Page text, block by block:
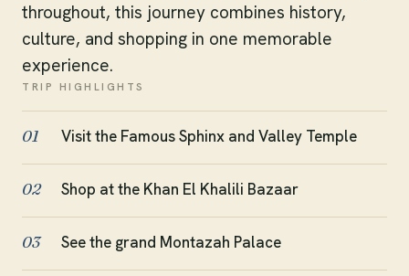
TRIP HIGHLIGHTS
01 Visit the Famous Sphinx and Valley Temple
02 Shop at the Khan El Khalili Bazaar
03 See the grand Montazah Palace
throughout, this journey combines history,
culture, and shopping in one memorable
experience.